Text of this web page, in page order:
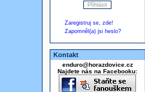
Zaregistruj se, zde!
Zapomněl(a) jsi heslo?
Kontakt
enduro@horazdovice.cz
Najdete nás na Facebooku: